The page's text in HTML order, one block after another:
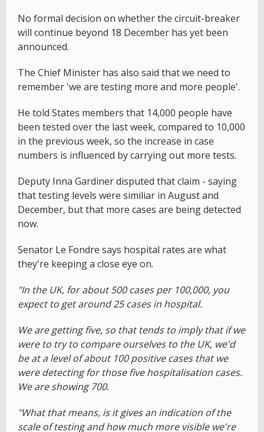
No formal decision on whether the circuit-breaker
will continue beyond 18 December has yet been
announced.
The Chief Minister has also said that we need to
remember 'we are testing more and more people'.
He told States members that 14,000 people have
been tested over the last week, compared to 10,000
in the previous week, so the increase in case
numbers is influenced by carrying out more tests.
Deputy Inna Gardiner disputed that claim - saying
that testing levels were similiar in August and
December, but that more cases are being detected
now.
Senator Le Fondre says hospital rates are what
they're keeping a close eye on.
"In the UK, for about 500 cases per 100,000, you
expect to get around 25 cases in hospital.
We are getting five, so that tends to imply that if we
were to try to compare ourselves to the UK, we'd
be at a level of about 100 positive cases that we
were detecting for those five hospitalisation cases.
We are showing 700.
"What that means, is it gives an indication of the
scale of testing and how much more visible we're